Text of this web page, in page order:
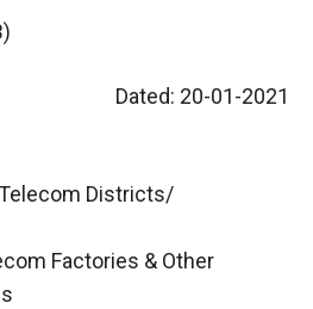
Dated: 20-01-2021
Districts/
Factories & Other